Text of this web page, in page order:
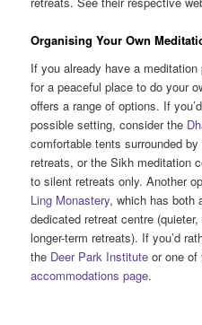
Organising Your Own
If you already have a
for a peaceful place to do your
offers a range of options. If
possible setting, consider the
comfortable tents surrounded
retreats, or the Sikh meditation
to silent retreats only. Another
Ling Monastery, which has both
dedicated retreat centre
longer-term retreats). If you’d
the Deer Park Institute or one of
accommodations page.